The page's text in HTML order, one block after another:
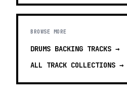
BROWSE MORE
DRUMS BACKING TRACKS →
ALL TRACK COLLECTIONS →